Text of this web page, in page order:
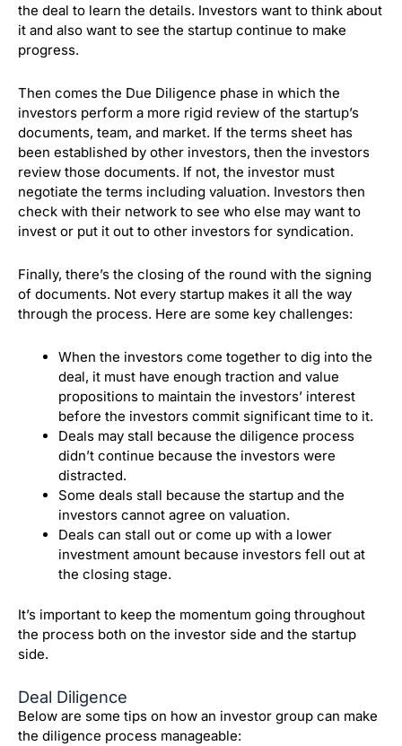
the deal to learn the details. Investors want to think about
it and also want to see the startup continue to make
progress.
Then comes the Due Diligence phase in which the
investors perform a more rigid review of the startup’s
documents, team, and market. If the terms sheet has
been established by other investors, then the investors
review those documents. If not, the investor must
negotiate the terms including valuation. Investors then
check with their network to see who else may want to
invest or put it out to other investors for syndication.
Finally, there’s the closing of the round with the signing
of documents. Not every startup makes it all the way
through the process. Here are some key challenges:
When the investors come together to dig into the
deal, it must have enough traction and value
propositions to maintain the investors’ interest
before the investors commit significant time to it.
Deals may stall because the diligence process
didn’t continue because the investors were
distracted.
Some deals stall because the startup and the
investors cannot agree on valuation.
Deals can stall out or come up with a lower
investment amount because investors fell out at
the closing stage.
It’s important to keep the momentum going throughout
the process both on the investor side and the startup
side.
Deal Diligence
Below are some tips on how an investor group can make
the diligence process manageable: